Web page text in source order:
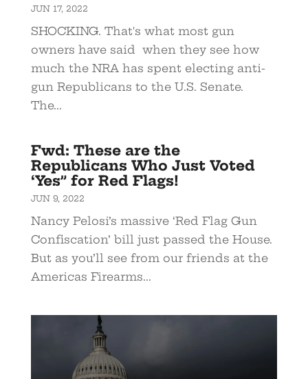
JUN 17, 2022
SHOCKING. That's what most gun
owners have said when they see how
much the NRA has spent electing anti-
gun Republicans to the U.S. Senate.
The...
Fwd: These are the
Republicans Who Just Voted
‘Yes” for Red Flags!
JUN 9, 2022
Nancy Pelosi’s massive ‘Red Flag Gun
Confiscation’ bill just passed the House.
But as you’ll see from our friends at the
Americas Firearms...